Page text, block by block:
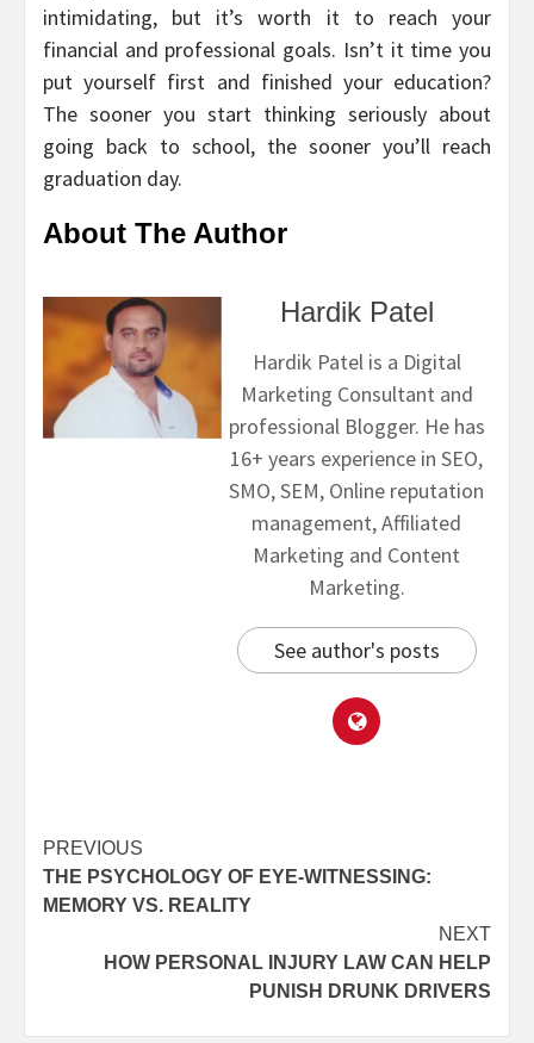
intimidating, but it’s worth it to reach your
financial and professional goals. Isn’t it time you
put yourself first and finished your education?
The sooner you start thinking seriously about
going back to school, the sooner you’ll reach
graduation day.
About The Author
Hardik Patel
Hardik Patel is a Digital
Marketing Consultant and
professional Blogger. He has
16+ years experience in SEO,
SMO, SEM, Online reputation
management, Affiliated
Marketing and Content
Marketing.
See author's posts
PREVIOUS
THE PSYCHOLOGY OF EYE-WITNESSING:
MEMORY VS. REALITY
NEXT
HOW PERSONAL INJURY LAW CAN HELP
PUNISH DRUNK DRIVERS